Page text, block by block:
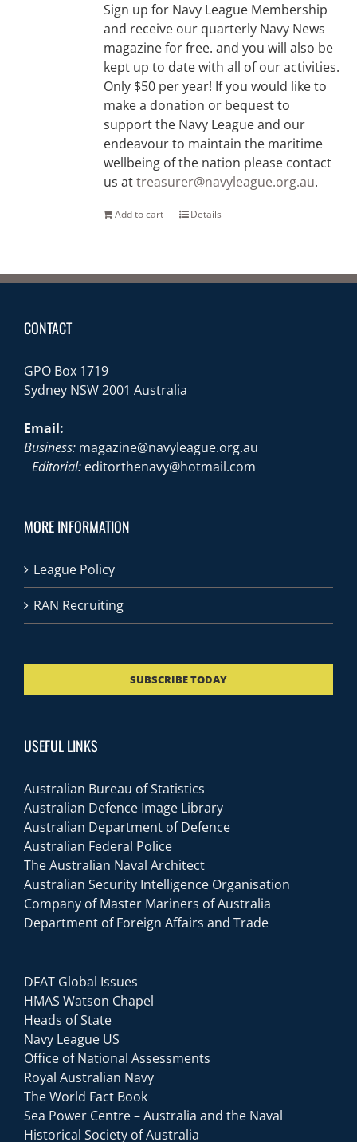
Sign up for Navy League Membership
and receive our quarterly Navy News
magazine for free. and you will also be
kept up to date with all of our activities.
Only $50 per year! If you would like to
make a donation or bequest to
support the Navy League and our
endeavour to maintain the maritime
wellbeing of the nation please contact
us attreasurer@navyleague.org.au.
Add to cart Details
CONTACT
GPO Box 1719
Sydney NSW 2001 Australia
Email:
Business: magazine@navyleague.org.au
Editorial: editorthenavy@hotmail.com
MORE INFORMATION
League Policy
RAN Recruiting
SUBSCRIBE TODAY
USEFUL LINKS
Australian Bureau of Statistics
Australian Defence Image Library
Australian Department of Defence
Australian Federal Police
The Australian Naval Architect
Australian Security Intelligence Organisation
Company of Master Mariners of Australia
Department of Foreign Affairs and Trade
DFAT Global Issues
HMAS Watson Chapel
Heads of State
Navy League US
Office of National Assessments
Royal Australian Navy
The World Fact Book
Sea Power Centre – Australia and the Naval
Historical Society of Australia